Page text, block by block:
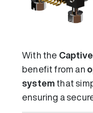
With the
benefit from an
system that
ensuring a